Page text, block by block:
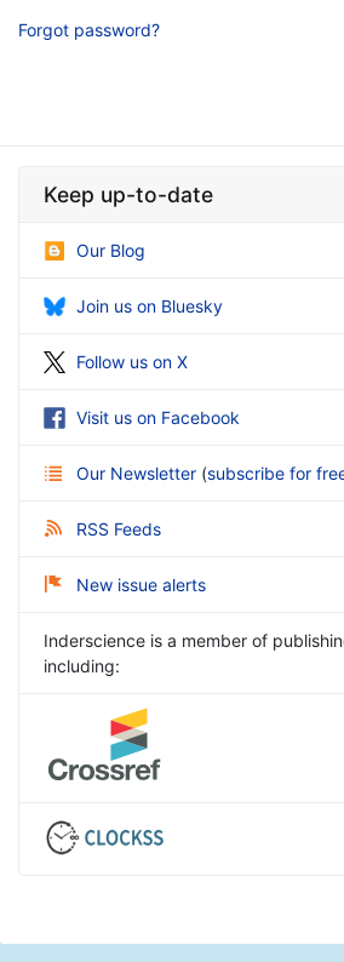
Forgot password?
Keep up-to-date
Our Blog
Join us on Bluesky
Follow us on X
Visit us on Facebook
Our Newsletter (subscribe for
RSS Feeds
New issue alerts
Inderscience is a member of
including: